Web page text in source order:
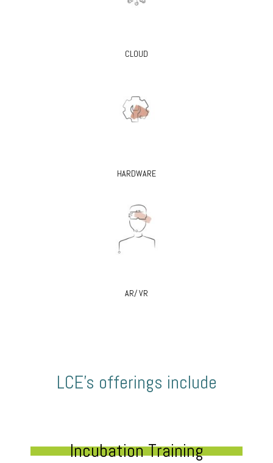
CLOUD
HARDWARE
AR/ VR
LCE’s offerings include
Incubation Training